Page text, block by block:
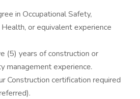
in Occupational Safety,
or equivalent experience
(5) years of construction or
management experience.
Construction certification required